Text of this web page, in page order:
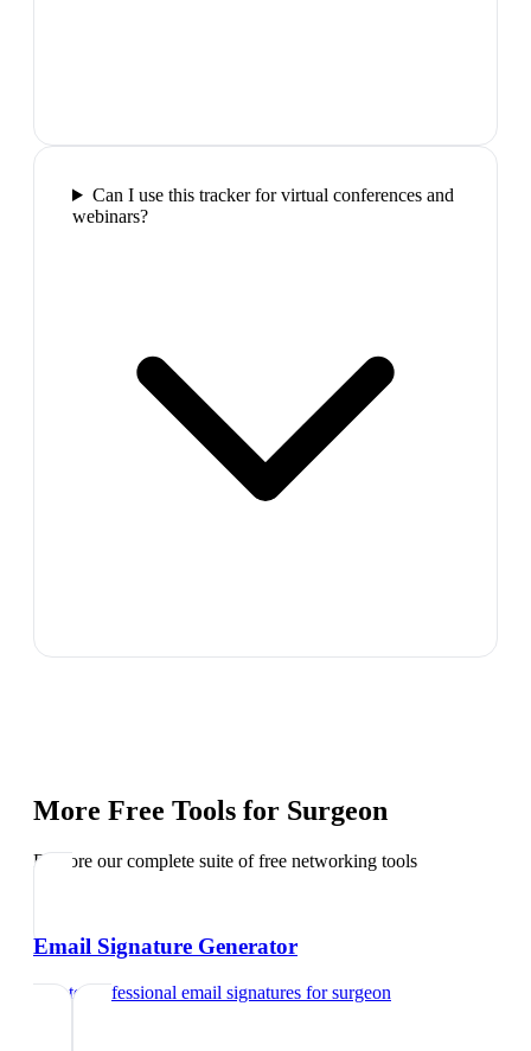
Can I use this tracker for virtual conferences and
webinars?
More Free Tools for Surgeon
Explore our complete suite of free networking tools
Email Signature Generator
Create professional email signatures forsurgeon